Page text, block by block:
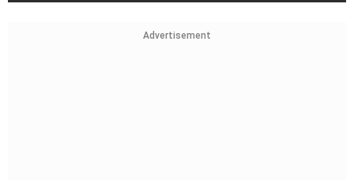
Advertisement